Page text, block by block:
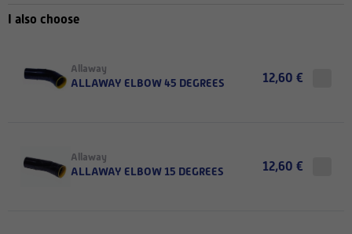
I also choose
Allaway
ALLAWAY ELBOW 45 DEGREES 12,60 €
Allaway
ALLAWAY ELBOW 15 DEGREES 12,60 €